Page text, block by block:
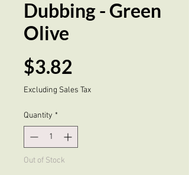
Dubbing - Green
Olive
$3.82
Excluding Sales Tax
Quantity *
Out of Stock